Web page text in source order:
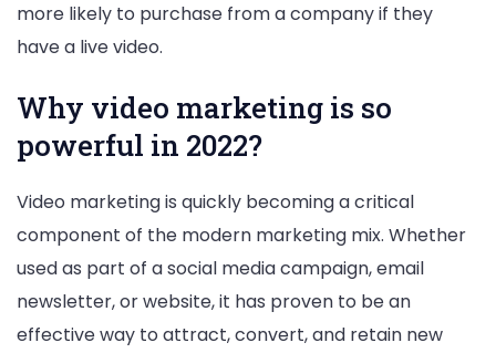
more likely to purchase from a company if they
have a live video.
Why video marketing is so
powerful in 2022?
Video marketing is quickly becoming a critical
component of the modern marketing mix. Whether
used as part of a social media campaign, email
newsletter, or website, it has proven to be an
effective way to attract, convert, and retain new